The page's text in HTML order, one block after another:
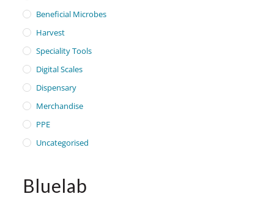
Beneficial Microbes
Harvest
Speciality Tools
Digital Scales
Dispensary
Merchandise
PPE
Uncategorised
Bluelab